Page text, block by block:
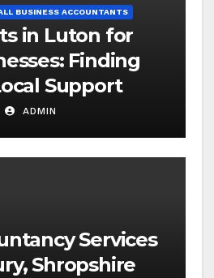
BUSINESS ACCOUNTANTS
in Luton for
Finding
Support
ADMIN
Services
Shropshire